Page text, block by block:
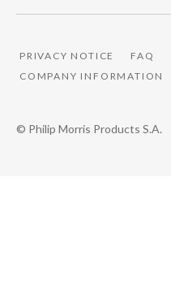
PRIVACY NOTICE FAQ
COMPANY INFORMATION
© Philip Morris Products S.A.